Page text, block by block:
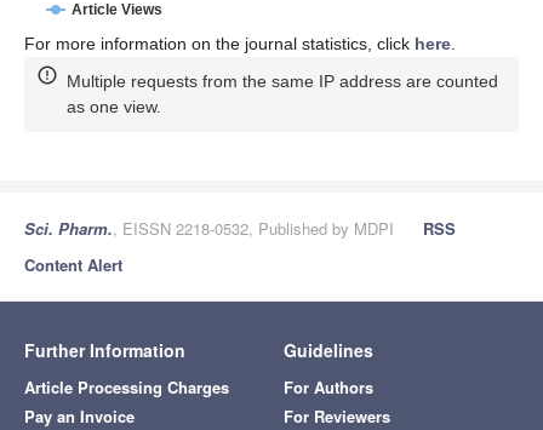
Article Views
For more information on the journal statistics, click here.
Multiple requests from the same IP address are counted
as one view.
Sci. Pharm., EISSN 2218-0532, Published by MDPI
RSS
Content Alert
Further Information
Article Processing Charges
Pay an Invoice
Guidelines
For Authors
For Reviewers